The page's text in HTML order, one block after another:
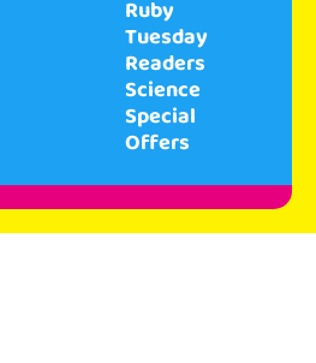
Ruby
Tuesday
Readers
Science
Special
Offers